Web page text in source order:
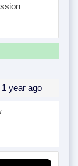
year ago